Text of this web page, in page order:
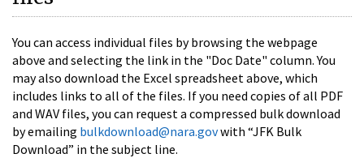
You can access individual files by browsing the webpage
above and selecting the link in the "Doc Date" column. You
may also download the Excel spreadsheet above, which
includes links to all of the files. If you need copies of all PDF
and WAV files, you can request a compressed bulk download
by emailing bulkdownload@nara.govwith “JFK Bulk
Download” in the subject line.